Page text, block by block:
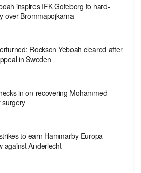
inspires IFK Goteborg to hard-
over Brommapojkarna
Rockson Yeboah cleared after
in Sweden
in on recovering Mohammed
surgery
to earn Hammarby Europa
against Anderlecht